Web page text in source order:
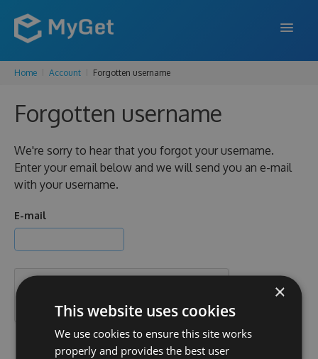
FEATURES
ENTERPRISE
DOCS
Home Account Forgotten username
Forgotten username
We're sorry to hear that you forgot your username.
Enter your email below and we will send you an e-mail
with your username.
E-mail
×
This website uses cookies
We use cookies to ensure this site works
properly and provides the best user